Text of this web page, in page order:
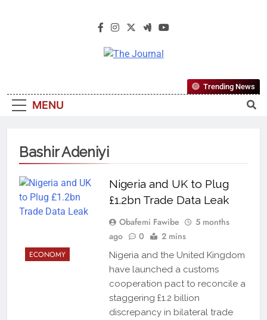
The Journal
Most Reliable, First-Choice Pan-
Nigerian Information And Public
MENU
Trending News
Bashir Adeniyi
ECONOMY
Nigeria and UK to Plug
£1.2bn Trade Data Leak
Obafemi Fawibe
5 months
ago
0 2 mins
Nigeria and the United Kingdom
have launched a customs
cooperation pact to reconcile a
staggering £1.2 billion
discrepancy in bilateral trade